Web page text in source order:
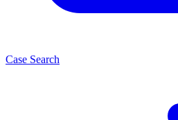
Case Search